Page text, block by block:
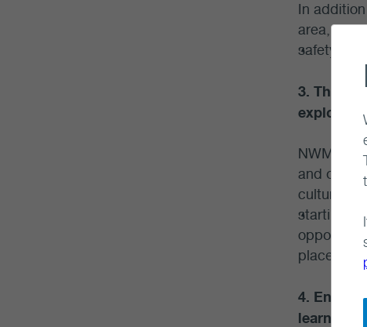
In
area,
safety
3. The
explored
NWMO
and other
cultural
starting
place to
4.
learning